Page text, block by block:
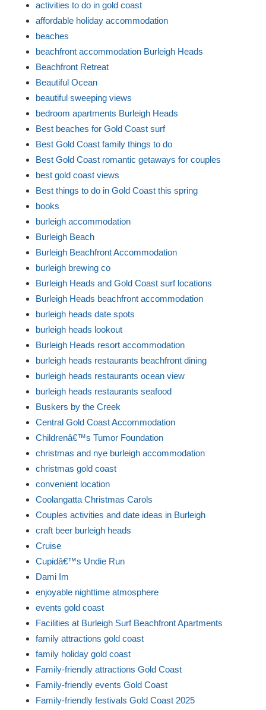
activities to do in gold coast
affordable holiday accommodation
beaches
beachfront accommodation Burleigh Heads
Beachfront Retreat
Beautiful Ocean
beautiful sweeping views
bedroom apartments Burleigh Heads
Best beaches for Gold Coast surf
Best Gold Coast family things to do
Best Gold Coast romantic getaways for couples
best gold coast views
Best things to do in Gold Coast this spring
books
burleigh accommodation
Burleigh Beach
Burleigh Beachfront Accommodation
burleigh brewing co
Burleigh Heads and Gold Coast surf locations
Burleigh Heads beachfront accommodation
burleigh heads date spots
burleigh heads lookout
Burleigh Heads resort accommodation
burleigh heads restaurants beachfront dining
burleigh heads restaurants ocean view
burleigh heads restaurants seafood
Buskers by the Creek
Central Gold Coast Accommodation
Childrenâ€™s Tumor Foundation
christmas and nye burleigh accommodation
christmas gold coast
convenient location
Coolangatta Christmas Carols
Couples activities and date ideas in Burleigh
craft beer burleigh heads
Cruise
Cupidâ€™s Undie Run
Dami Im
enjoyable nighttime atmosphere
events gold coast
Facilities at Burleigh Surf Beachfront Apartments
family attractions gold coast
family holiday gold coast
Family-friendly attractions Gold Coast
Family-friendly events Gold Coast
Family-friendly festivals Gold Coast 2025